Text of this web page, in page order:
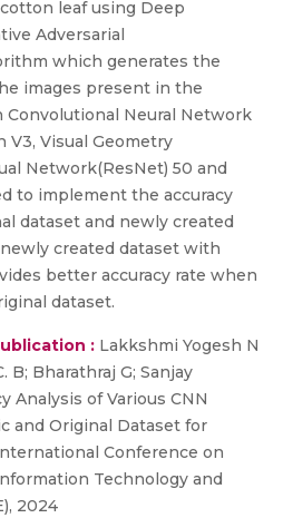
leaf using Deep
Adversarial
which generates the
images present in the
Convolutional Neural Network
V3, Visual Geometry
Network(ResNet) 50 and
to implement the accuracy
dataset and newly created
created dataset with
better accuracy rate when
dataset.
: Lakkshmi Yogesh N
B; Bharathraj G; Sanjay
Analysis of Various CNN
and Original Dataset for
Conference on
Technology and
2024